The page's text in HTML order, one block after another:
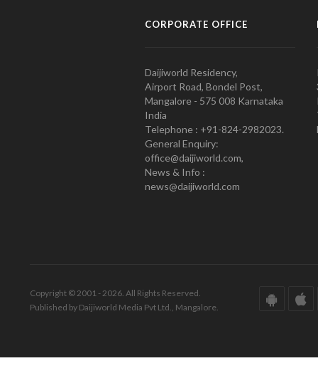
CORPORATE OFFICE
Daijiworld Residency,
Airport Road, Bondel Post,
Mangalore - 575 008 Karnataka
India
Telephone : +91-824-2982023.
General Enquiry:
office@daijiworld.com,
News & Info :
news@daijiworld.com
Copyright © 2001 - 2026. All Rights Reserved.
Published by Daijiworld Media Pvt Ltd., Mangalore.